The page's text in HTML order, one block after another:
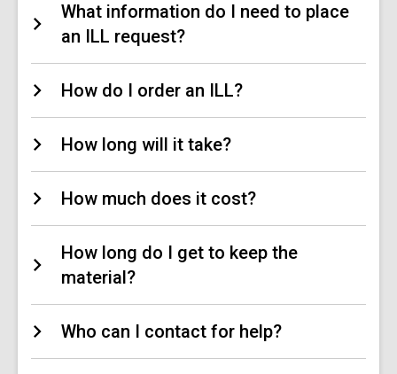
What information do I need to place
an ILL request?
How do I order an ILL?
How long will it take?
How much does it cost?
How long do I get to keep the
material?
Who can I contact for help?